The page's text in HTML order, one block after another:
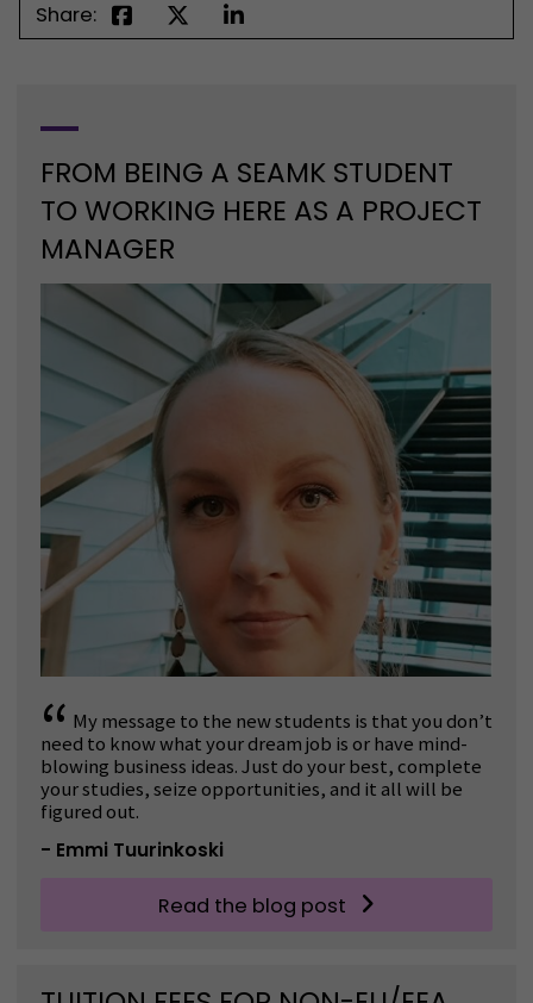
Share:
FROM BEING A SEAMK STUDENT
TO WORKING HERE AS A PROJECT
MANAGER
“ My message to the new students is that you don’t
need to know what your dream job is or have mind-
blowing business ideas. Just do your best, complete
your studies, seize opportunities, and it all will be
figured out.
- Emmi Tuurinkoski
Read the blog post